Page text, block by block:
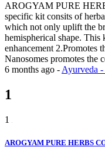
AROGYAM PURE
specific kit consits of
which not only uplift the
hemispherical shape. This
enhancement 2.Promotes
Nanosomes promotes the
6 months ago -Ayurveda -
1
1
AROGYAM PURE HERBS